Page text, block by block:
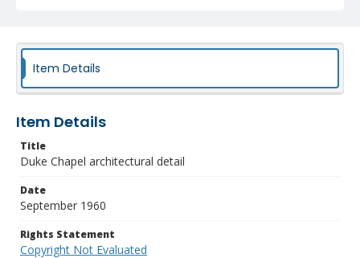
Item Details
Item Details
Title
Duke Chapel architectural detail
Date
September 1960
Rights Statement
Copyright Not Evaluated